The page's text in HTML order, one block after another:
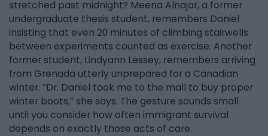
stretched past midnight? Meena Alnajar, a former
undergraduate thesis student, remembers Daniel
insisting that even 20 minutes of climbing stairwells
between experiments counted as exercise. Another
former student, Lindyann Lessey, remembers arriving
from Grenada utterly unprepared for a Canadian
winter. “Dr. Daniel took me to the mall to buy proper
winter boots,” she says. The gesture sounds small
until you consider how often immigrant survival
depends on exactly those acts of care.